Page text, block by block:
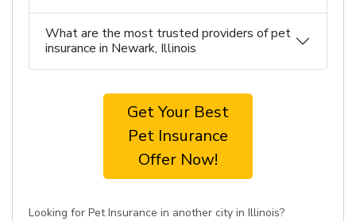
What are the most trusted providers of pet
insurance in Newark, Illinois
Get Your Best
Pet Insurance
Offer Now!
Looking for Pet Insurance in another city in Illinois?